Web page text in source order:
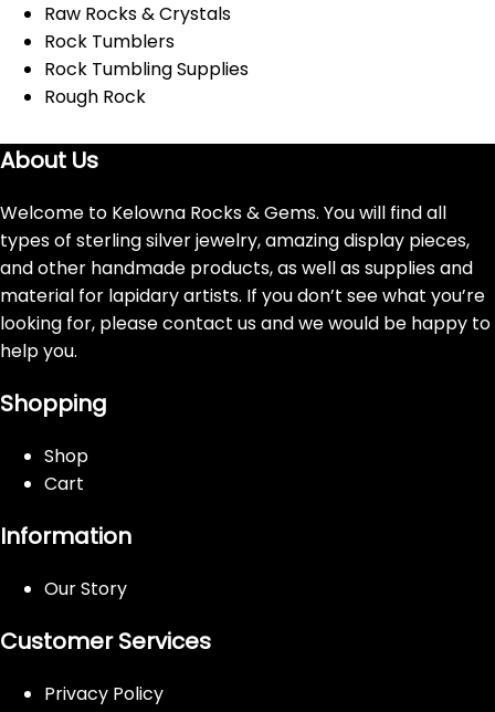
Raw Rocks & Crystals
Rock Tumblers
Rock Tumbling Supplies
Rough Rock
About Us
Welcome to Kelowna Rocks & Gems. You will find all
types of sterling silver jewelry, amazing display pieces,
and other handmade products, as well as supplies and
material for lapidary artists. If you don’t see what you’re
looking for, please contact us and we would be happy to
help you.
Shopping
Shop
Cart
Information
Our Story
Customer Services
Privacy Policy